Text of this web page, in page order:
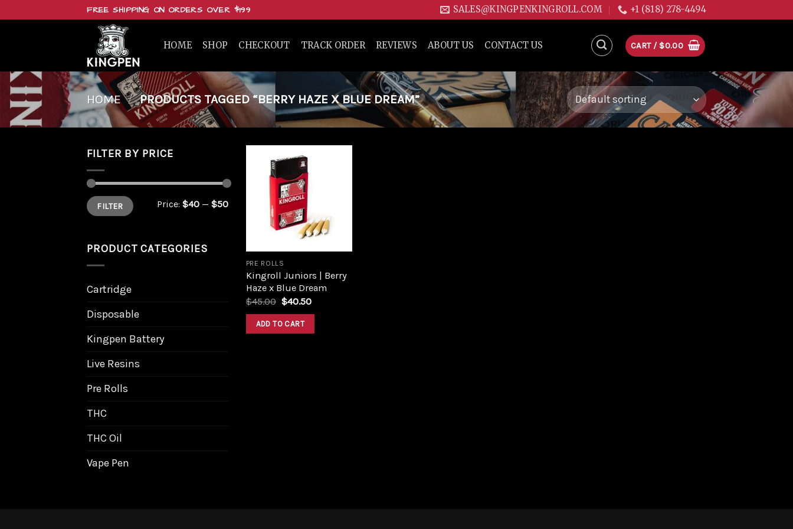
FREE SHIPPING ON ORDERS OVER $199 SALES@KINGPENKINGROLL.COM +1 (818) 278-4494
HOME SHOP CHECKOUT TRACK ORDER REVIEWS ABOUT US CONTACT US CART / $0.00
HOME / PRODUCTS TAGGED “BERRY HAZE X BLUE DREAM”
FILTER BY PRICE
Min
price
Max
priceFILTER Price: $40 — $50
PRODUCT CATEGORIES
Cartridge
Disposable
Kingpen Battery
Live Resins
Pre Rolls
THC
THC Oil
Vape Pen
PRE ROLLS
Kingroll Juniors | Berry
Haze x Blue Dream
$45.00 Original
was:
$45.00.
$40.50Current
ADD TO CART